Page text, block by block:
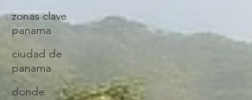
zonas clave
panama
ciudad de
panama
donde